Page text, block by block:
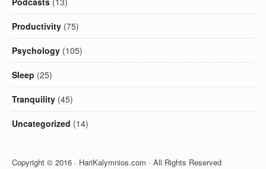
Productivity (75)
Psychology (105)
Sleep (25)
Tranquility (45)
Uncategorized (14)
Copyright © 2016 · HariKalymnios.com · All Rights Reserved